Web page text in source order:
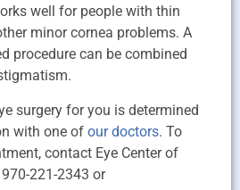
well for people with thin
minor cornea problems. A
procedure can be combined
surgery for you is determined
with one of our doctors. To
contact Eye Center of
221-2343 or